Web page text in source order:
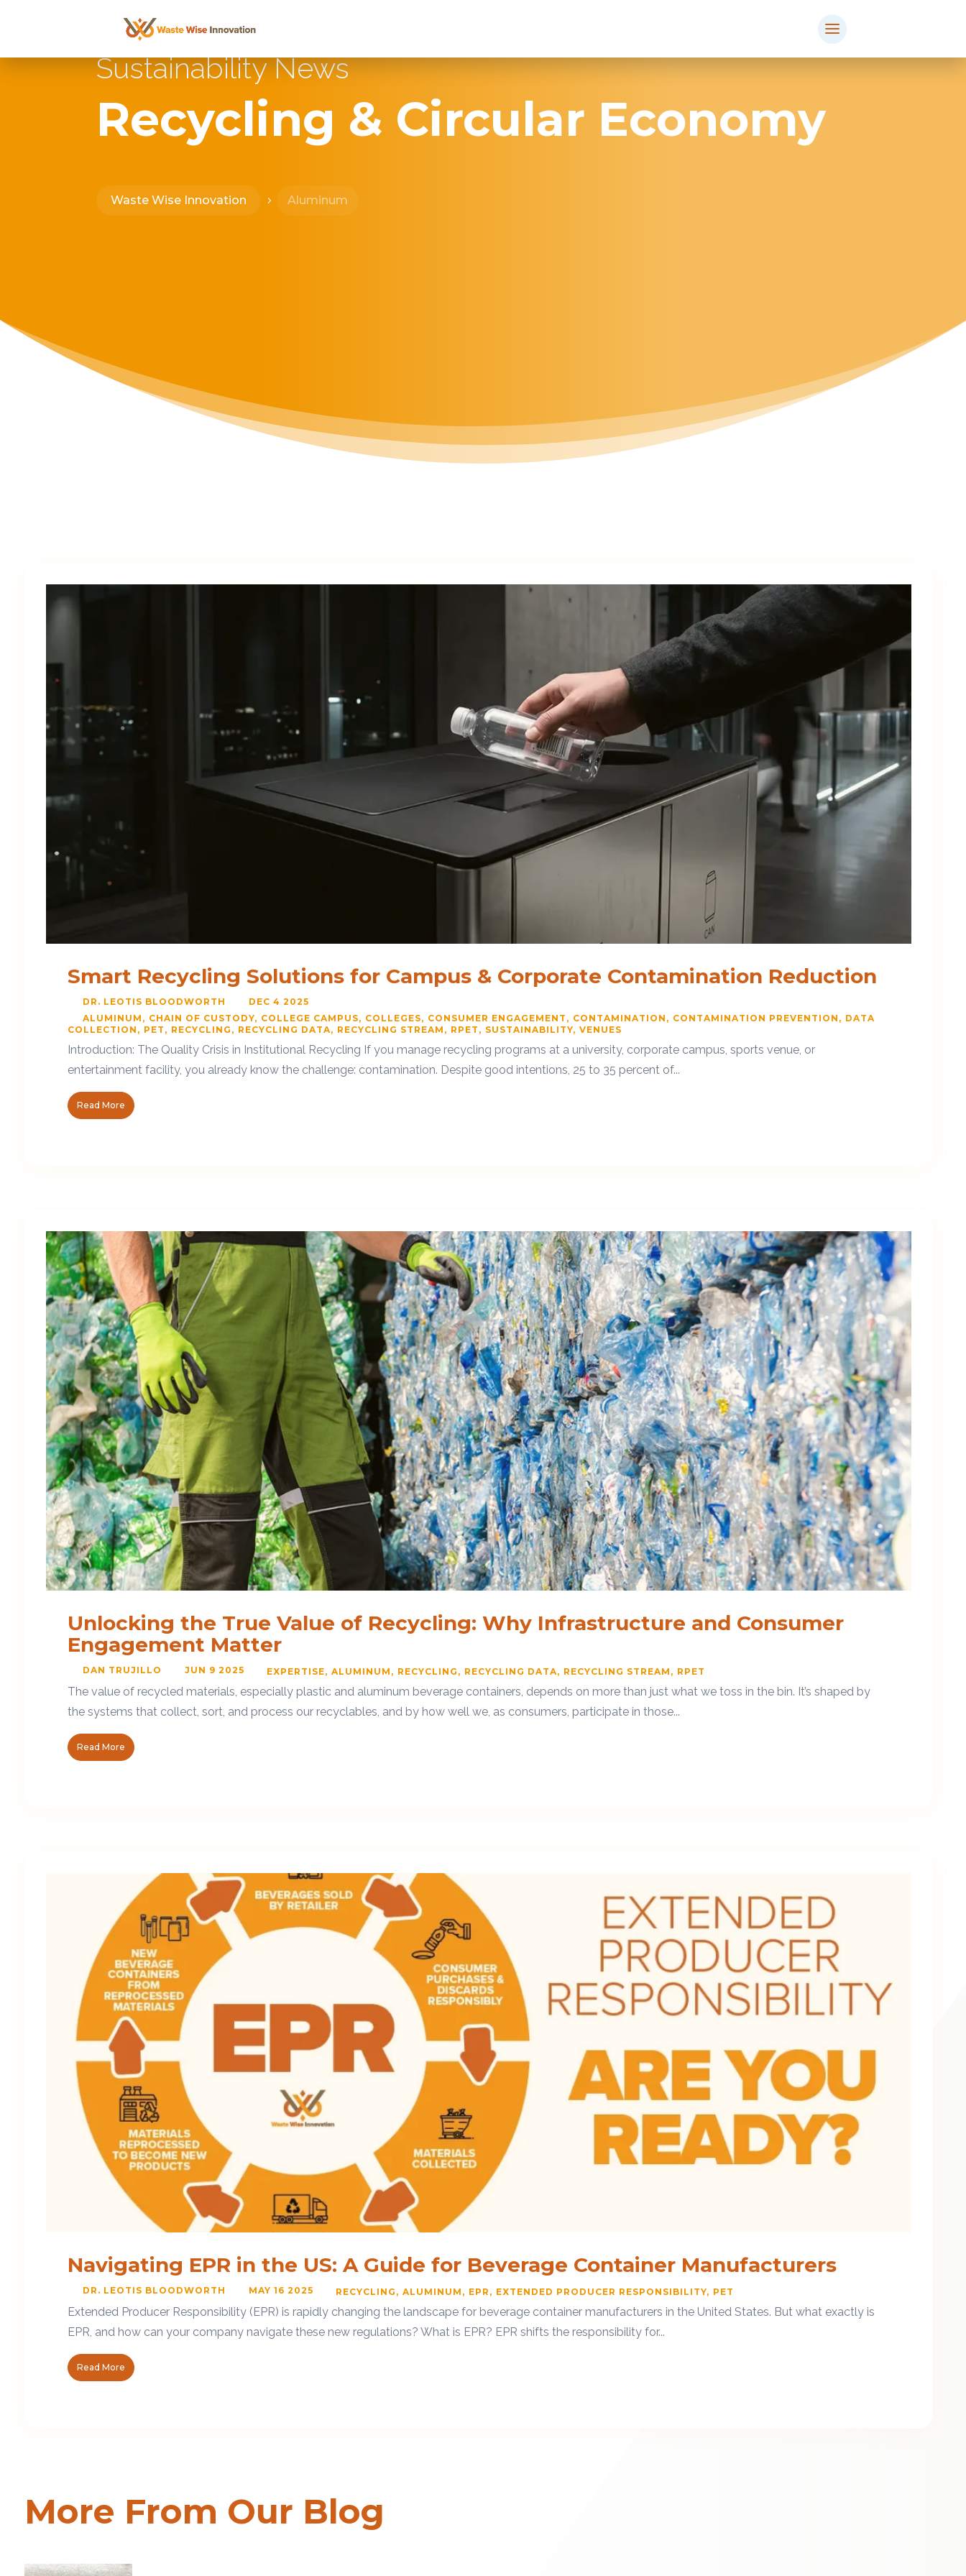
Sustainability News
Recycling & Circular Economy
Waste Wise Innovation 5 Aluminum
Smart Recycling Solutions for Campus & Corporate Contamination Reduction
DR. LEOTIS BLOODWORTH
DEC 4 2025
ALUMINUM
CHAIN OF CUSTODY COLLEGE CAMPUS COLLEGES CONSUMER ENGAGEMENT CONTAMINATION CONTAMINATION PREVENTION
DATA
COLLECTION
PET RECYCLING RECYCLING DATA RECYCLING STREAM RPET SUSTAINABILITY VENUES
Introduction: The Quality Crisis in Institutional Recycling If you manage recycling programs at a university, corporate campus, sports venue, or
entertainment facility, you already know the challenge: contamination. Despite good intentions, 25 to 35 percent of...
Read More
Unlocking the True Value of Recycling: Why Infrastructure and Consumer
Engagement Matter
DAN TRUJILLO JUN 9 2025 EXPERTISE ALUMINUM RECYCLING RECYCLING DATA RECYCLING STREAM RPET
The value of recycled materials, especially plastic and aluminum beverage containers, depends on more than just what we toss in the bin. It’s shaped by
the systems that collect, sort, and process our recyclables, and by how well we, as consumers, participate in those...
Read More
Navigating EPR in the US: A Guide for Beverage Container Manufacturers
DR. LEOTIS BLOODWORTH MAY 16 2025 RECYCLING ALUMINUM EPR EXTENDED PRODUCER RESPONSIBILITY PET
Extended Producer Responsibility (EPR) is rapidly changing the landscape for beverage container manufacturers in the United States. But what exactly is
EPR, and how can your company navigate these new regulations? What is EPR? EPR shifts the responsibility for...
Read More
More From Our Blog